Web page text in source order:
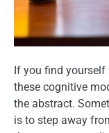
If you find
these cognitive
the abstract.
is to step away